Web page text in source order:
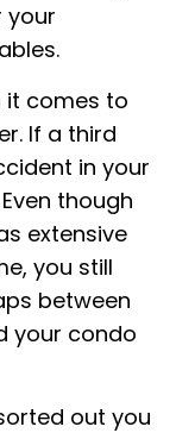
your
it comes to
If a third
in your
though
extensive
you still
between
your condo
out you